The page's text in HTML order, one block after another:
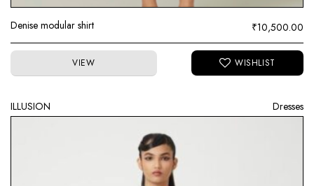
Denise modular shirt ₹10,500.00
VIEW
ILLUSION Dresses